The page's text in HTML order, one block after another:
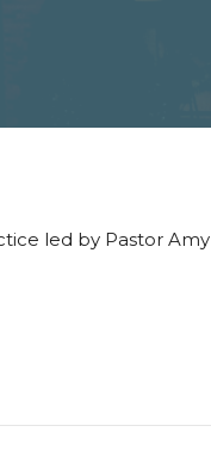
led by Pastor Amy